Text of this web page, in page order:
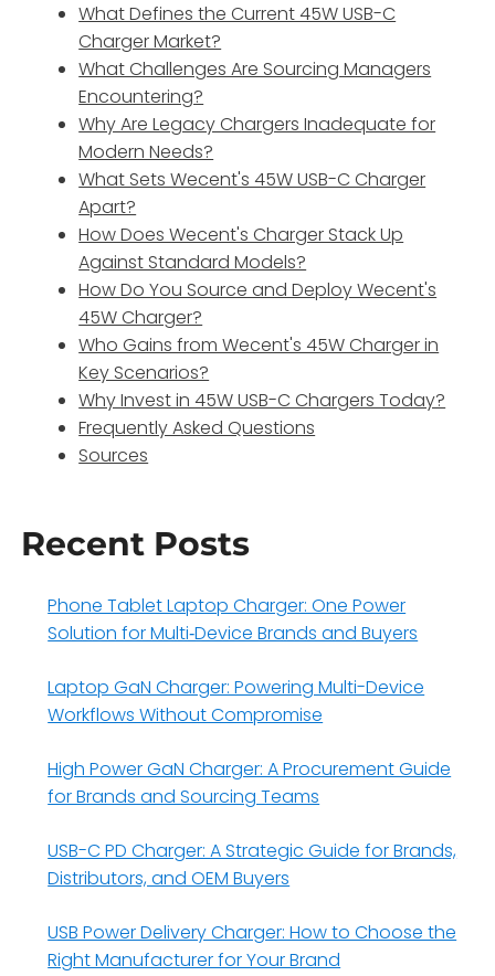
What Defines the Current 45W USB-C
Charger Market?
What Challenges Are Sourcing Managers
Encountering?
Why Are Legacy Chargers Inadequate for
Modern Needs?
What Sets Wecent's 45W USB-C Charger
Apart?
How Does Wecent's Charger Stack Up
Against Standard Models?
How Do You Source and Deploy Wecent's
45W Charger?
Who Gains from Wecent's 45W Charger in
Key Scenarios?
Why Invest in 45W USB-C Chargers Today?
Frequently Asked Questions
Sources
Recent Posts
Phone Tablet Laptop Charger: One Power
Solution for Multi‑Device Brands and Buyers
Laptop GaN Charger: Powering Multi-Device
Workflows Without Compromise
High Power GaN Charger: A Procurement Guide
for Brands and Sourcing Teams
USB-C PD Charger: A Strategic Guide for Brands,
Distributors, and OEM Buyers
USB Power Delivery Charger: How to Choose the
Right Manufacturer for Your Brand